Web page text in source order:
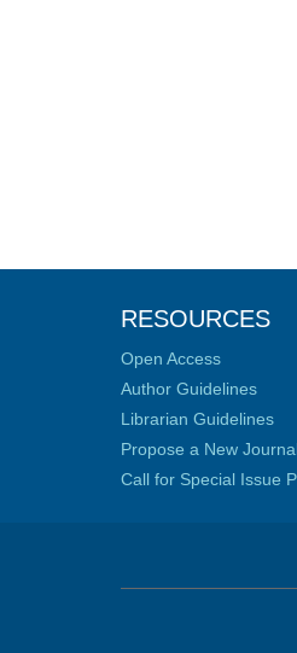
RESOURCES
Open Access
Author Guidelines
Librarian Guidelines
Propose a New
Call for Special Issue